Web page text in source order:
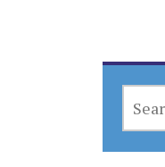
FOR: